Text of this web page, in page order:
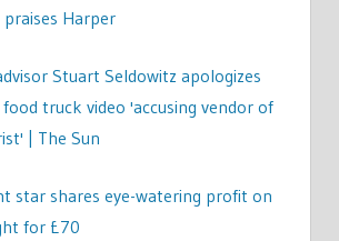
Harper
Stuart Seldowitz apologizes
truck video 'accusing vendor of
| The Sun
star shares eye-watering profit on
for £70